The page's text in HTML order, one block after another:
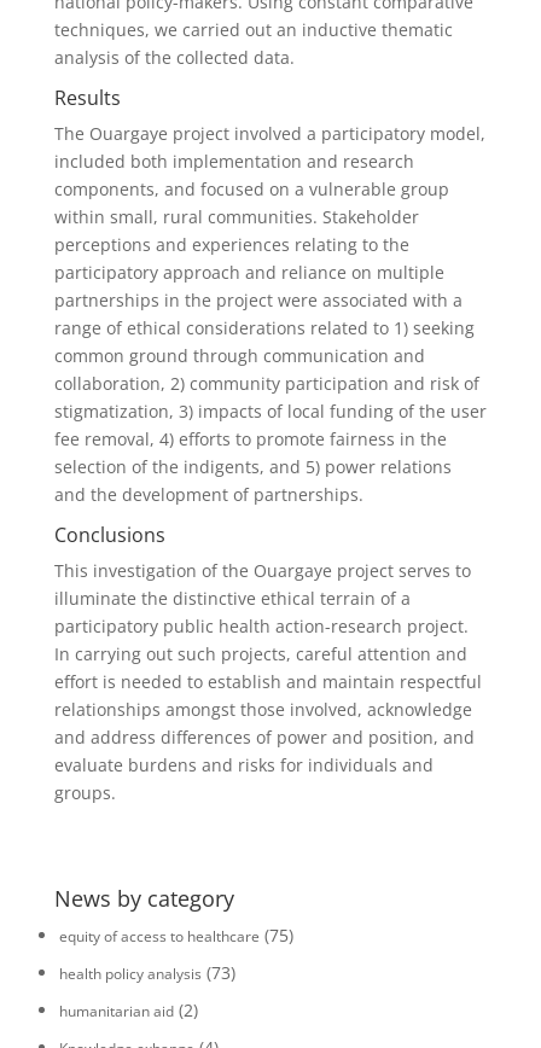
techniques, we carried out an inductive thematic
analysis of the collected data.
Results
The Ouargaye project involved a participatory model,
included both implementation and research
components, and focused on a vulnerable group
within small, rural communities. Stakeholder
perceptions and experiences relating to the
participatory approach and reliance on multiple
partnerships in the project were associated with a
range of ethical considerations related to 1) seeking
common ground through communication and
collaboration, 2) community participation and risk of
stigmatization, 3) impacts of local funding of the user
fee removal, 4) efforts to promote fairness in the
selection of the indigents, and 5) power relations
and the development of partnerships.
Conclusions
This investigation of the Ouargaye project serves to
illuminate the distinctive ethical terrain of a
participatory public health action-research project.
In carrying out such projects, careful attention and
effort is needed to establish and maintain respectful
relationships amongst those involved, acknowledge
and address differences of power and position, and
evaluate burdens and risks for individuals and
groups.
News by category
equity of access to healthcare (75)
health policy analysis (73)
humanitarian aid(2)